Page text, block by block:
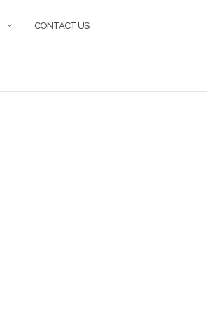
CONTACT US